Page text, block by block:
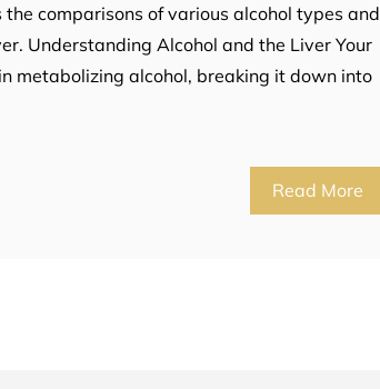
comparisons of various alcohol types and
Understanding Alcohol and the Liver Your
metabolizing alcohol, breaking it down into
Read More